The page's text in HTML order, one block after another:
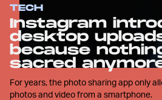
TECH
Instagram
desktop
because
sacred
For years, the photo sharing app only
photos and video from a smartphone.